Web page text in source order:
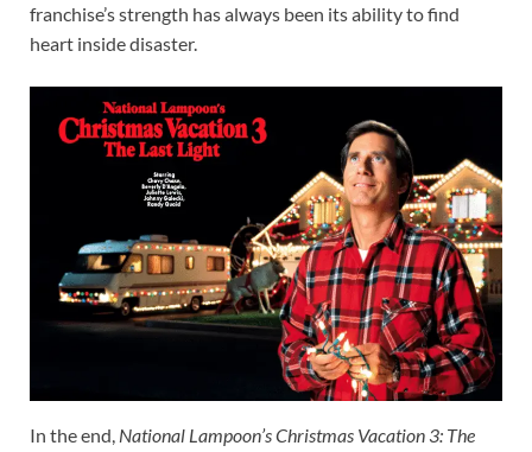
franchise’s strength has always been its ability to find
heart inside disaster.
In the end, National Lampoon’s Christmas Vacation 3: The